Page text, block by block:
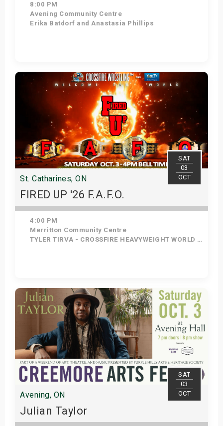
8:00 PM
Avening Community Centre
Erika Batdorf and Anastasia Phillips
Get Tickets
SAT
03
OCT
St. Catharines, ON
FIRED UP '26 F.A.F.O.
4:00 PM
Merritton Community Centre
TYLER TIRVA - CROSSFIRE HEAVYWEIGHT WORLD CHAMP, PANAMA - CROSSFIRE WRESTLING WOMEN'S WORLD CHAMP, TOSTER - CRPSSFIRE AUTISM AWARENESS CHAMP, RING TRUCK CREW - CROSSFIRE TAG TEAM WORLD CHAMPS, DADDY DAVIS- NO 1 CONTENDER FOR HEAVYWEIGHT TITLE, ZONDRA LEE - NO 1 CONTENDER FOR WOMENS TITLE, BODY COUNT - NO1 CONTENDER FOR TAG TEAM TITLE, MATT BURNS - NO 3 HW TITLE, NO 1 AAT
Get Tickets
SAT
03
OCT
Avening, ON
Julian Taylor